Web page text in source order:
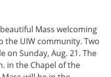
Mass welcoming
the UIW community. Two
on Sunday, Aug. 21. The
in the Chapel of the